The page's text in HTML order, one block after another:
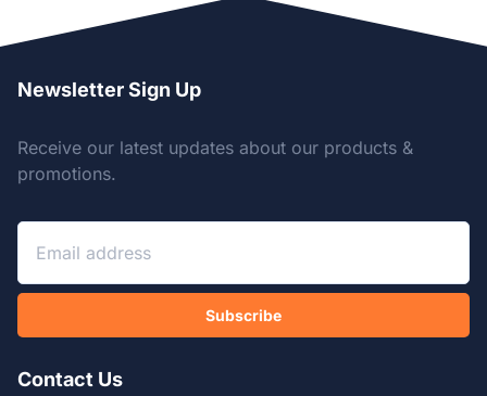
Newsletter Sign Up
Receive our latest updates about our products &
promotions.
Subscribe
Contact Us